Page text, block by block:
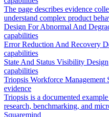
The page describes evidence
understand complex product
Design For Abnormal And
capabilities
Error Reduction And Recovery
capabilities
State And Status Visibility Design
capabilities
Triopsis Workforce Management
evidence
Triopsis is a documented
research, benchmarking, and
Squaremind